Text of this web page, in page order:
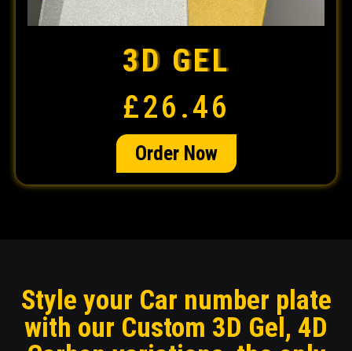
3D GEL
£26.46
Order Now
Style your Car number plate
with our Custom 3D Gel, 4D